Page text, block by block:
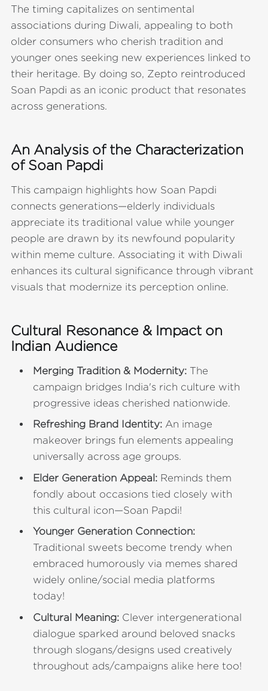
The timing capitalizes on sentimental
associations during Diwali, appealing to both
older consumers who cherish tradition and
younger ones seeking new experiences linked to
their heritage. By doing so, Zepto reintroduced
Soan Papdi as an iconic product that resonates
across generations.
An Analysis of the Characterization
of Soan Papdi
This campaign highlights how Soan Papdi
connects generations—elderly individuals
appreciate its traditional value while younger
people are drawn by its newfound popularity
within meme culture. Associating it with Diwali
enhances its cultural significance through vibrant
visuals that modernize its perception online.
Cultural Resonance & Impact on
Indian Audience
Merging Tradition & Modernity: The
campaign bridges India's rich culture with
progressive ideas cherished nationwide.
Refreshing Brand Identity: An image
makeover brings fun elements appealing
universally across age groups.
Elder Generation Appeal: Reminds them
fondly about occasions tied closely with
this cultural icon—Soan Papdi!
Younger Generation Connection:
Traditional sweets become trendy when
embraced humorously via memes shared
widely online/social media platforms
today!
Cultural Meaning: Clever intergenerational
dialogue sparked around beloved snacks
through slogans/designs used creatively
throughout ads/campaigns alike here too!